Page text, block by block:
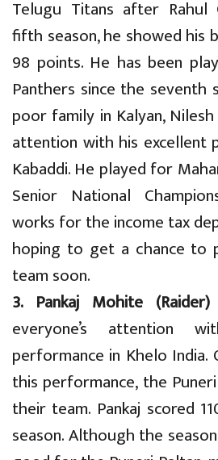
Telugu Titans after Rahul
fifth season, he showed his
98 points. He has been
Panthers since the seventh
poor family in Kalyan,
attention with his excellent
Kabaddi. He played for
Senior National
works for the income tax
hoping to get a chance to
team soon.
3. Pankaj Mohite (Raider)
everyone’s attention
performance in Khelo
this performance, the
their team. Pankaj scored
season. Although the